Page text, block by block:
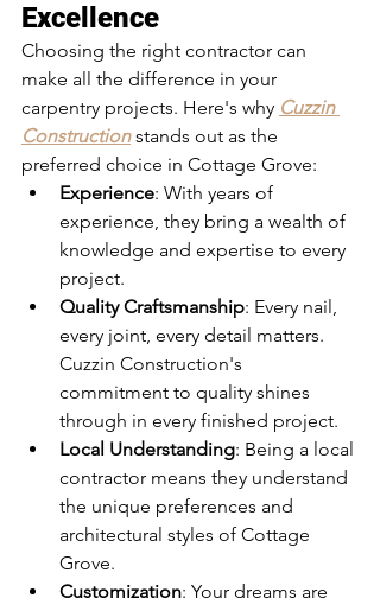
Excellence
Choosing the right contractor can
make all the difference in your
carpentry projects. Here's why Cuzzin
Construction stands out as the
preferred choice in Cottage Grove:
Experience: With years of
experience, they bring a wealth of
knowledge and expertise to every
project.
Quality Craftsmanship: Every nail,
every joint, every detail matters.
Cuzzin Construction's
commitment to quality shines
through in every finished project.
Local Understanding: Being a local
contractor means they understand
the unique preferences and
architectural styles of Cottage
Grove.
Customization: Your dreams are